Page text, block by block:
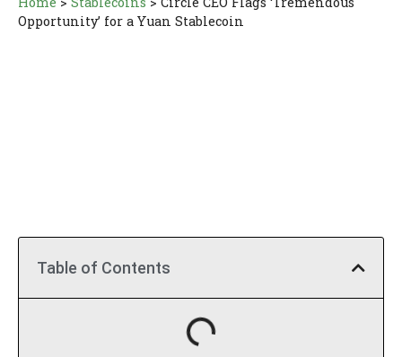
Opportunity’ for a Yuan Stablecoin
Table of Contents